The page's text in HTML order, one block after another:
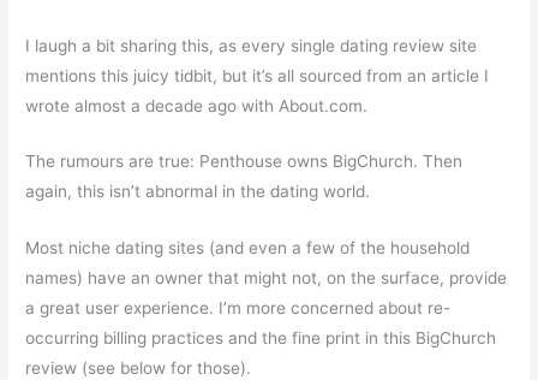
I laugh a bit sharing this, as every single dating review site
mentions this juicy tidbit, but it’s all sourced from an article I
wrote almost a decade ago with About.com.
The rumours are true: Penthouse owns BigChurch. Then
again, this isn’t abnormal in the dating world.
Most niche dating sites (and even a few of the household
names) have an owner that might not, on the surface, provide
a great user experience. I’m more concerned about re-
occurring billing practices and the fine print in this BigChurch
review (see below for those).